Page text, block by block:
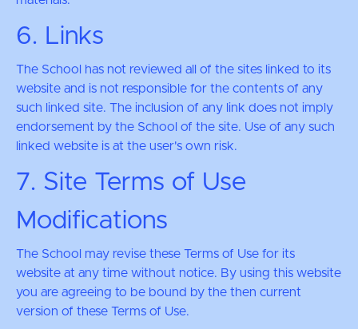
6. Links
The School has not reviewed all of the sites linked to its
website and is not responsible for the contents of any
such linked site. The inclusion of any link does not imply
endorsement by the School of the site. Use of any such
linked website is at the user's own risk.
7. Site Terms of Use
Modifications
The School may revise these Terms of Use for its
website at any time without notice. By using this website
you are agreeing to be bound by the then current
version of these Terms of Use.